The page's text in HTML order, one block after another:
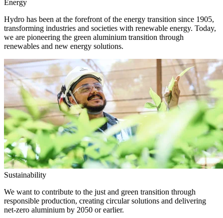
Energy
Hydro has been at the forefront of the energy transition since 1905,
transforming industries and societies with renewable energy. Today,
we are pioneering the green aluminium transition through
renewables and new energy solutions.
Sustainability
We want to contribute to the just and green transition through
responsible production, creating circular solutions and delivering
net-zero aluminium by 2050 or earlier.